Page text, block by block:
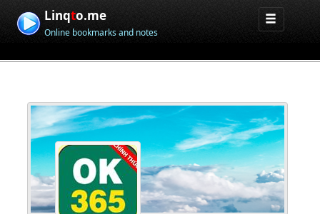
Linqto.me
Online bookmarks and notes